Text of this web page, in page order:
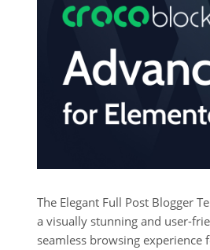
The Elegant Full Post Blogger
a visually stunning and user-
seamless browsing